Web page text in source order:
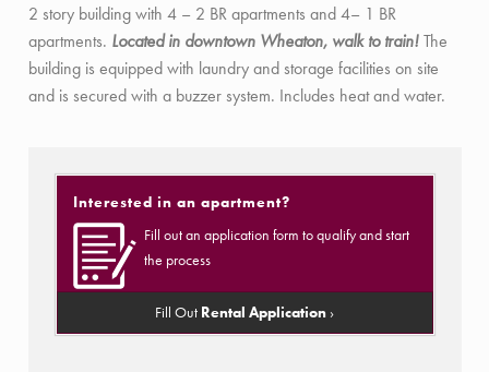
2 story building with 4 – 2 BR apartments and 4– 1 BR
apartments. Located in downtown Wheaton, walk to train!The
building is equipped with laundry and storage facilities on site
and is secured with a buzzer system. Includes heat and water.
Interested in an apartment?
Fill out an application form to qualify and start
the process
Fill Out Rental Application ›